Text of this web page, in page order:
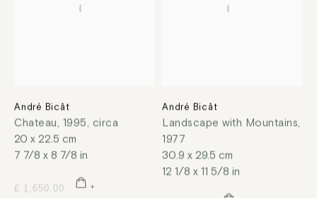
André Bicât
Chateau, 1995, circa
20 x 22.5 cm
7 7/8 x 8 7/8 in
£ 1,650.00
André Bicât
Landscape with Mountains,
1977
30.9 x 29.5 cm
12 1/8 x 11 5/8 in